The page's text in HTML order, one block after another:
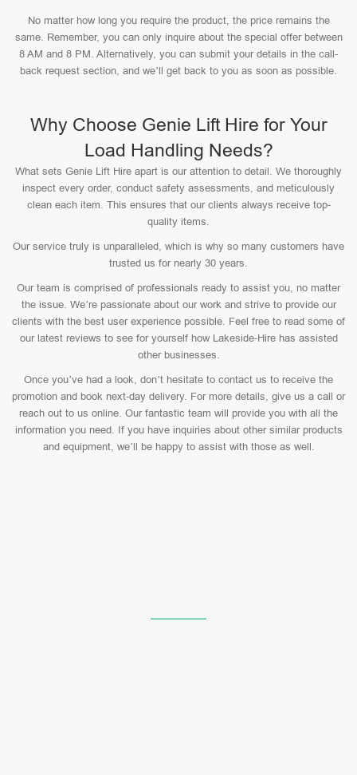
No matter how long you require the product, the price remains the
same. Remember, you can only inquire about the special offer between
8 AM and 8 PM. Alternatively, you can submit your details in the call-
back request section, and we’ll get back to you as soon as possible.
Why Choose Genie Lift Hire for Your
Load Handling Needs?
What sets Genie Lift Hire apart is our attention to detail. We thoroughly
inspect every order, conduct safety assessments, and meticulously
clean each item. This ensures that our clients always receive top-
quality items.
Our service truly is unparalleled, which is why so many customers have
trusted us for nearly 30 years.
Our team is comprised of professionals ready to assist you, no matter
the issue. We’re passionate about our work and strive to provide our
clients with the best user experience possible. Feel free to read some of
our latest reviews to see for yourself how Lakeside-Hire has assisted
other businesses.
Once you’ve had a look, don’t hesitate to contact us to receive the
promotion and book next-day delivery. For more details, give us a call or
reach out to us online. Our fantastic team will provide you with all the
information you need. If you have inquiries about other similar products
and equipment, we’ll be happy to assist with those as well.